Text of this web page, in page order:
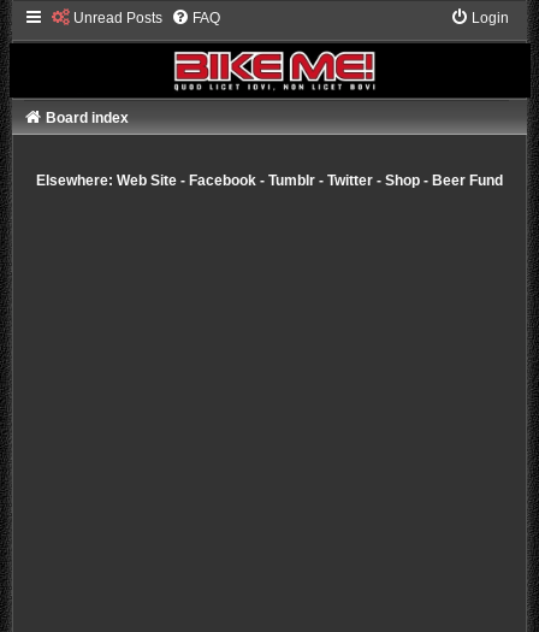
Unread Posts FAQ Login
Board index
Elsewhere: Web Site- Facebook- Tumblr- Twitter- Shop- Beer Fund